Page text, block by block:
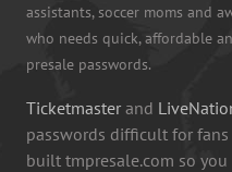
assistants, soccer moms and
who needs quick, affordable
presale passwords.
Ticketmaster and
passwords difficult for
built tmpresale.com so